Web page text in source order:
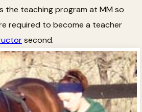
the teaching program at MM so
required to become a teacher
second.